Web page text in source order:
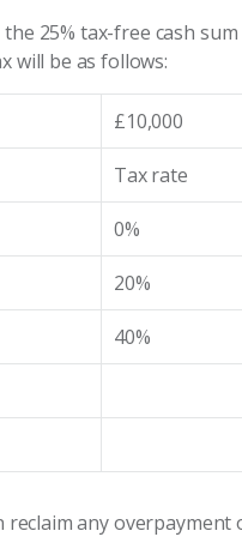
25% tax-free cash
will be as follows:
£10,000
Tax rate
0%
20%
40%
any overpayment